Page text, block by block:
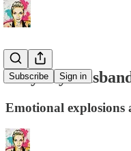
Subscribe Sign in
Why My
Emotional explosions